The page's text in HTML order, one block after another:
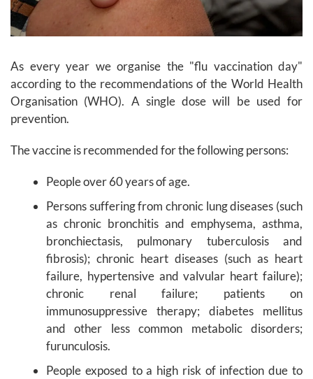
As every year we organise the "flu vaccination day"
according to the recommendations of the World Health
Organisation (WHO). A single dose will be used for
prevention.
The vaccine is recommended for the following persons:
People over 60 years of age.
Persons suffering from chronic lung diseases (such
as chronic bronchitis and emphysema, asthma,
bronchiectasis, pulmonary tuberculosis and
fibrosis); chronic heart diseases (such as heart
failure, hypertensive and valvular heart failure);
chronic renal failure; patients on
immunosuppressive therapy; diabetes mellitus
and other less common metabolic disorders;
furunculosis.
People exposed to a high risk of infection due to